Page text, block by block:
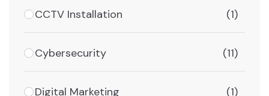
CCTV Installation (1)
Cybersecurity (11)
Digital Marketing (1)